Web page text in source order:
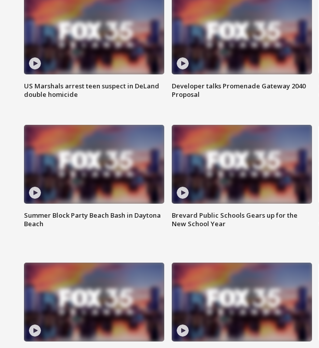
US Marshals arrest teen suspect in DeLand
double homicide
Developer talks Promenade Gateway 2040
Proposal
Summer Block Party Beach Bash in Daytona
Beach
Brevard Public Schools Gears up for the
New School Year